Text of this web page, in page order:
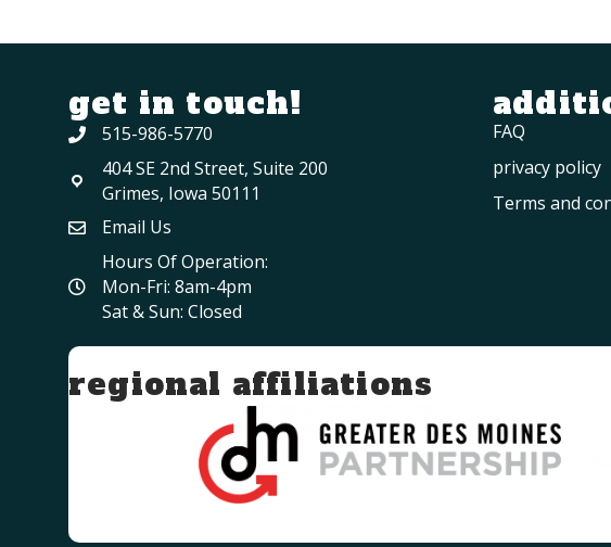
get in touch!
515-986-5770
404 SE 2nd Street, Suite 200
Grimes, Iowa 50111
Email Us
Hours Of Operation:
Mon-Fri: 8am-4pm
Sat & Sun: Closed
FAQ
privacy policy
Terms and
regional affiliations